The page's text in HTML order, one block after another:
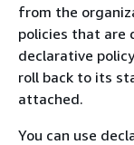
from the
policies that are
declarative
roll back to its
attached.
You can use